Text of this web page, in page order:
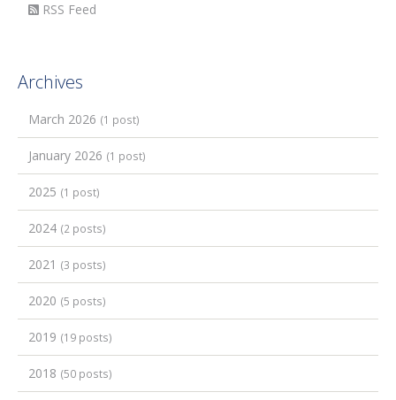
RSS Feed
Archives
March 2026 (1 post)
January 2026 (1 post)
2025 (1 post)
2024 (2 posts)
2021 (3 posts)
2020 (5 posts)
2019 (19 posts)
2018 (50 posts)